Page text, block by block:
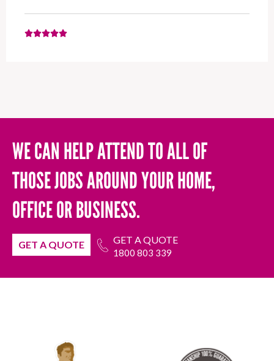
WE CAN HELP ATTEND TO ALL OF
THOSE JOBS AROUND YOUR HOME,
OFFICE OR BUSINESS.
GET A QUOTE GET A QUOTE
1800 803 339